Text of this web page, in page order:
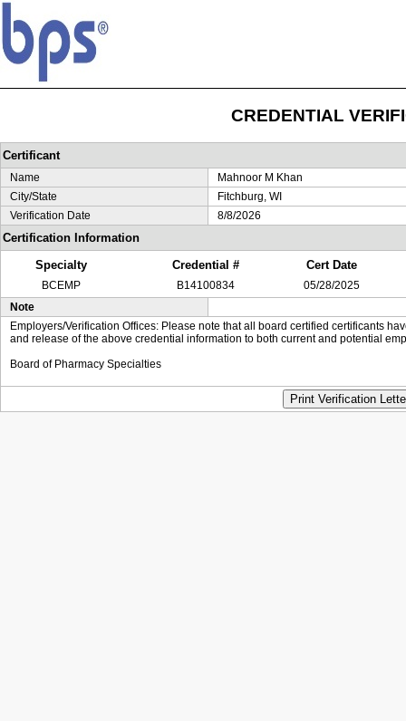
CREDENTIAL
Certificant
Name
Mahnoor M Khan
City/State
Fitchburg, WI
Verification Date
8/8/2026
Certification Information
Specialty
Credential # Cert Date
BCEMP B14100834
05/28/2025
Note
Employers/Verification Offices: Please note that all board certified certificants
and release of the above credential information to both current and potential
Board of Pharmacy Specialties
Print Verification